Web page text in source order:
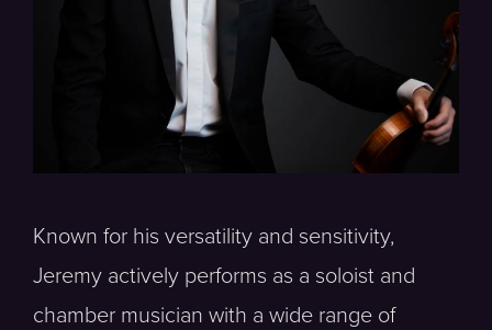
Known for his versatility and sensitivity,
Jeremy actively performs as a soloist and
chamber musician with a wide range of